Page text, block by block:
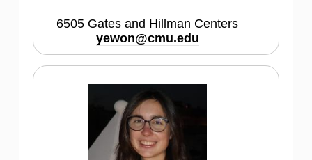
6505 Gates and Hillman Centers
yewon@cmu.edu